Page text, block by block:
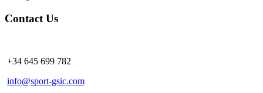
Contact Us
+34 645 699 782
info@sport-gsic.com